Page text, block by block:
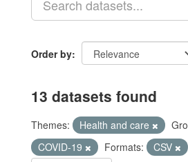
Order by
13 datasets found
Themes: Health and care
COVID-19
Formats:
CSV